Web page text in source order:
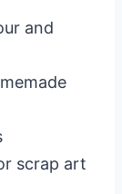
and
scrap art